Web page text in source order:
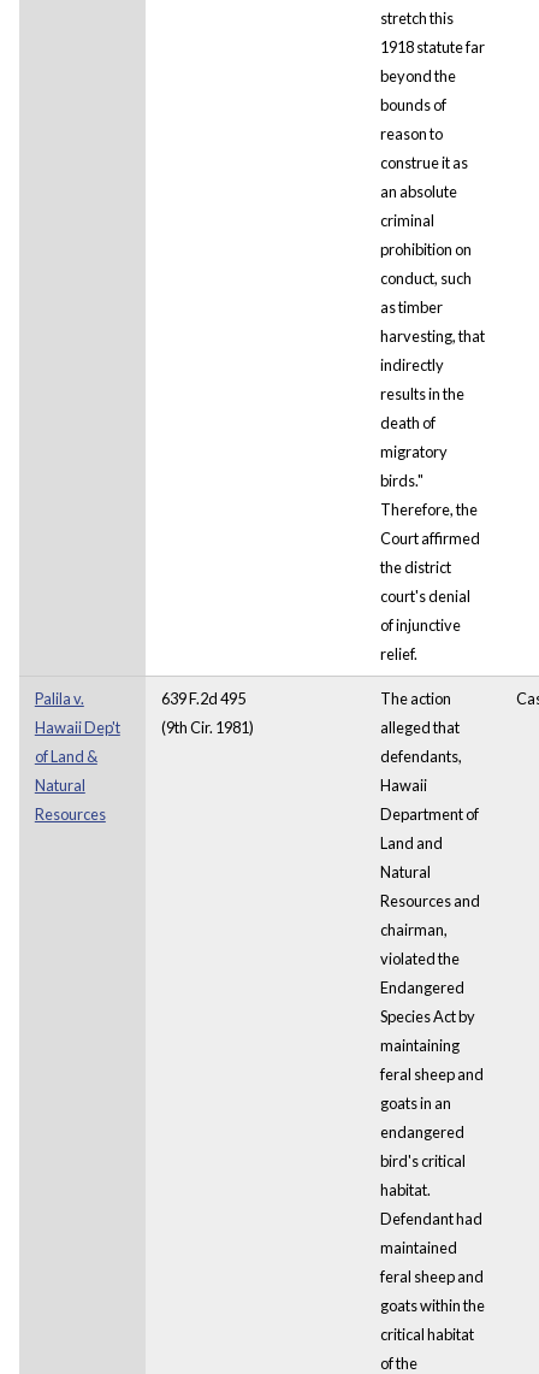
stretch this
1918 statute far
beyond the
bounds of
reason to
construe it as
an absolute
criminal
prohibition on
conduct, such
as timber
harvesting, that
indirectly
results in the
death of
migratory
birds."
Therefore, the
Court affirmed
the district
court's denial
of injunctive
relief.
Palila v.
Hawaii Dep't
of Land &
Natural
Resources
639 F.2d 495
(9th Cir. 1981)
The action
alleged that
defendants,
Hawaii
Department of
Land and
Natural
Resources and
chairman,
violated the
Endangered
Species Act by
maintaining
feral sheep and
goats in an
endangered
bird's critical
habitat.
Defendant had
maintained
feral sheep and
goats within the
critical habitat
of the